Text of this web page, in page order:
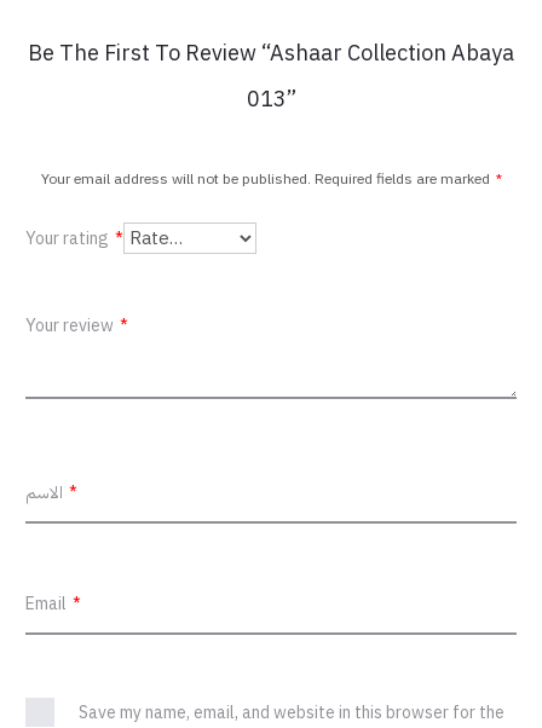
R
e
s
Be The First To Review “Ashaar Collection Abaya
013”
Your email address will not be published. Required fields are marked *
Your rating *
Your review *
*
Email *
Save my name, email, and website in this browser for the